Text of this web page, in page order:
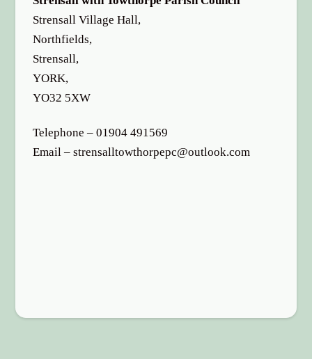
Strensall Village Hall,
Northfields,
Strensall,
YORK,
YO32 5XW
Telephone – 01904 491569
Email – strensalltowthorpepc@outlook.com